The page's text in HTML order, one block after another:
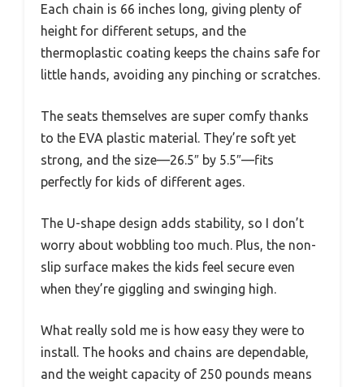
Each chain is 66 inches long, giving plenty of
height for different setups, and the
thermoplastic coating keeps the chains safe for
little hands, avoiding any pinching or scratches.
The seats themselves are super comfy thanks
to the EVA plastic material. They’re soft yet
strong, and the size—26.5″ by 5.5″—fits
perfectly for kids of different ages.
The U-shape design adds stability, so I don’t
worry about wobbling too much. Plus, the non-
slip surface makes the kids feel secure even
when they’re giggling and swinging high.
What really sold me is how easy they were to
install. The hooks and chains are dependable,
and the weight capacity of 250 pounds means